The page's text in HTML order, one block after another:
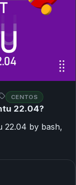
CENTOS
22.04?
22.04 by bash,